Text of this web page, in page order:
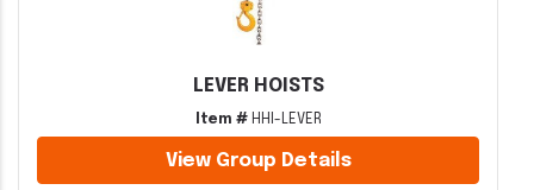
LEVER HOISTS
Item #HHI-LEVER
View Group Details